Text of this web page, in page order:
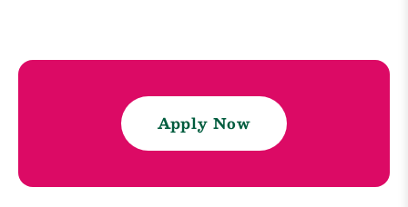
Apply Now